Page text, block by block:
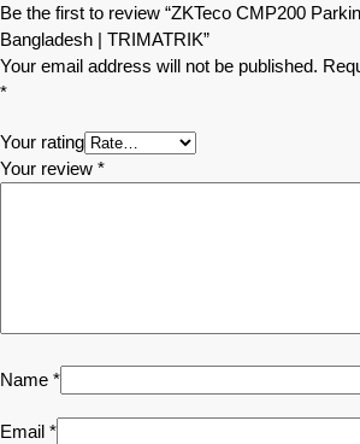
Be the first to review “ZKTeco CMP200
Bangladesh | TRIMATRIK”
Your email address will not be published.
*
Your rating
Your review *
Name *
Email *